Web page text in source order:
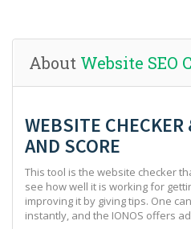
About Website SEO
WEBSITE CHECKER
AND SCORE
This tool is the website checker
see how well it is working for
improving it by giving tips. One
instantly, and the IONOS offers